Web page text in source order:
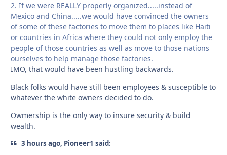
2. If we were REALLY properly organized.....instead of
Mexico and China.....we would have convinced the owners
of some of these factories to move them to places like Haiti
or countries in Africa where they could not only employ the
people of those countries as well as move to those nations
ourselves to help manage those factories.
IMO, that would have been hustling backwards.
Black folks would have still been employees & susceptible to
whatever the white owners decided to do.
Owmership is the only way to insure security & build
wealth.
3 hours ago, Pioneer1 said: